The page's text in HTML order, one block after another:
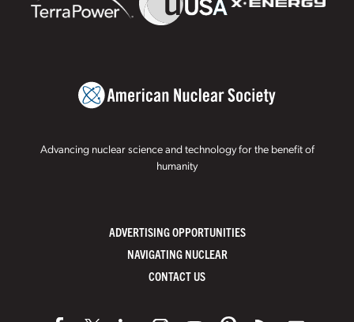
Advancing nuclear science and technology for the benefit of
humanity
ADVERTISING OPPORTUNITIES
NAVIGATING NUCLEAR
CONTACT US